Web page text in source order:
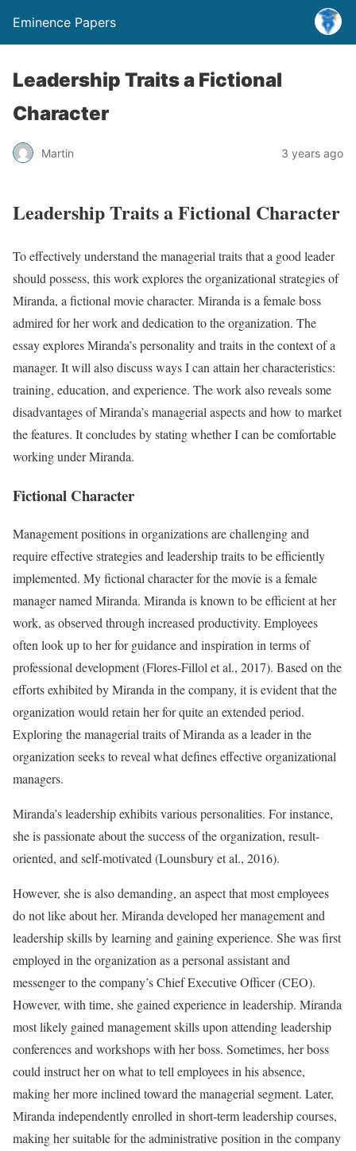
Eminence Papers
Leadership Traits a Fictional
Character
Martin 3 years ago
Leadership Traits a Fictional Character
To effectively understand the managerial traits that a good leader
should possess, this work explores the organizational strategies of
Miranda, a fictional movie character. Miranda is a female boss
admired for her work and dedication to the organization. The
essay explores Miranda’s personality and traits in the context of a
manager. It will also discuss ways I can attain her characteristics:
training, education, and experience. The work also reveals some
disadvantages of Miranda’s managerial aspects and how to market
the features. It concludes by stating whether I can be comfortable
working under Miranda.
Fictional Character
Management positions in organizations are challenging and
require effective strategies and leadership traits to be efficiently
implemented. My fictional character for the movie is a female
manager named Miranda. Miranda is known to be efficient at her
work, as observed through increased productivity. Employees
often look up to her for guidance and inspiration in terms of
professional development (Flores-Fillol et al., 2017). Based on the
efforts exhibited by Miranda in the company, it is evident that the
organization would retain her for quite an extended period.
Exploring the managerial traits of Miranda as a leader in the
organization seeks to reveal what defines effective organizational
managers.
Miranda’s leadership exhibits various personalities. For instance,
she is passionate about the success of the organization, result-
oriented, and self-motivated (Lounsbury et al., 2016).
However, she is also demanding, an aspect that most employees
do not like about her. Miranda developed her management and
leadership skills by learning and gaining experience. She was first
employed in the organization as a personal assistant and
messenger to the company’s Chief Executive Officer (CEO).
However, with time, she gained experience in leadership. Miranda
most likely gained management skills upon attending leadership
conferences and workshops with her boss. Sometimes, her boss
could instruct her on what to tell employees in his absence,
making her more inclined toward the managerial segment. Later,
Miranda independently enrolled in short-term leadership courses,
making her suitable for the administrative position in the company